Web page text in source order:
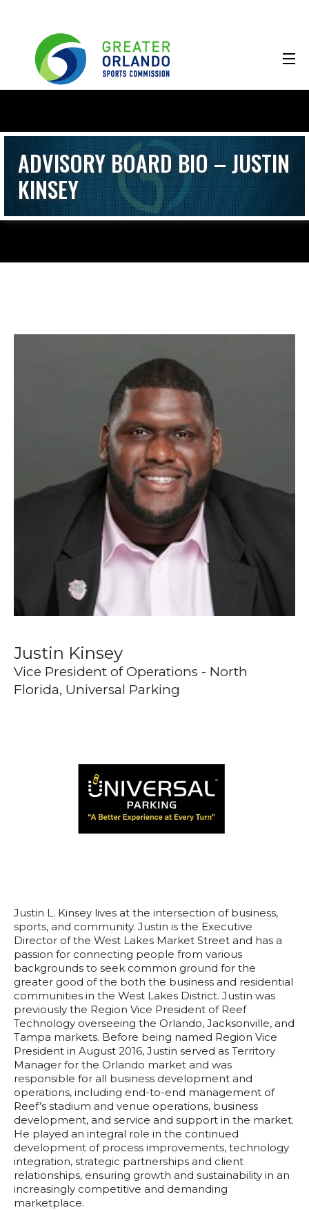
ADVISORY BOARD BIO – JUSTIN
KINSEY
Justin Kinsey
Vice President of Operations - North
Florida, Universal Parking
Justin L. Kinsey lives at the intersection of business,
sports, and community. Justin is the Executive
Director of the West Lakes Market Street and has a
passion for connecting people from various
backgrounds to seek common ground for the
greater good of the both the business and residential
communities in the West Lakes District. Justin was
previously the Region Vice President of Reef
Technology overseeing the Orlando, Jacksonville, and
Tampa markets. Before being named Region Vice
President in August 2016, Justin served as Territory
Manager for the Orlando market and was
responsible for all business development and
operations, including end-to-end management of
Reef’s stadium and venue operations, business
development, and service and support in the market.
He played an integral role in the continued
development of process improvements, technology
integration, strategic partnerships and client
relationships, ensuring growth and sustainability in an
increasingly competitive and demanding
marketplace.